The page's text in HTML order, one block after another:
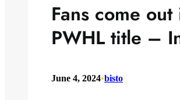
Fans come
PWHL title –
June 4, 2024•bisto